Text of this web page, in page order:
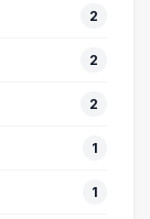
2
2
2
1
1